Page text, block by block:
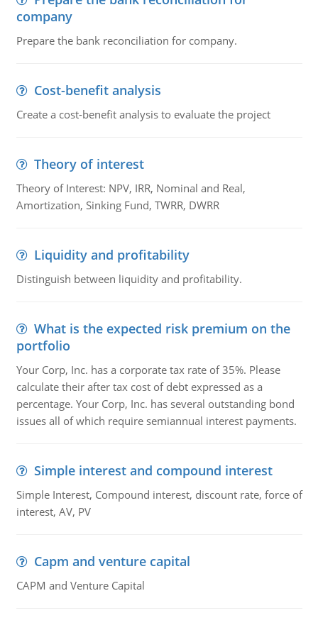
company
Prepare the bank reconciliation for company.
Cost-benefit analysis
Create a cost-benefit analysis to evaluate the project
Theory of interest
Theory of Interest: NPV, IRR, Nominal and Real,
Amortization, Sinking Fund, TWRR, DWRR
Liquidity and profitability
Distinguish between liquidity and profitability.
What is the expected risk premium on the
portfolio
Your Corp, Inc. has a corporate tax rate of 35%. Please
calculate their after tax cost of debt expressed as a
percentage. Your Corp, Inc. has several outstanding bond
issues all of which require semiannual interest payments.
Simple interest and compound interest
Simple Interest, Compound interest, discount rate, force of
interest, AV, PV
Capm and venture capital
CAPM and Venture Capital